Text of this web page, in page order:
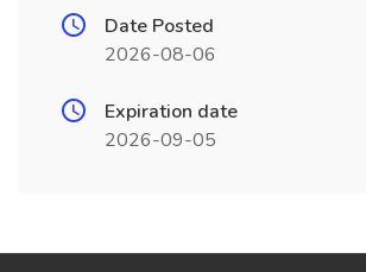
Date Posted
2026-08-06
Expiration date
2026-09-05